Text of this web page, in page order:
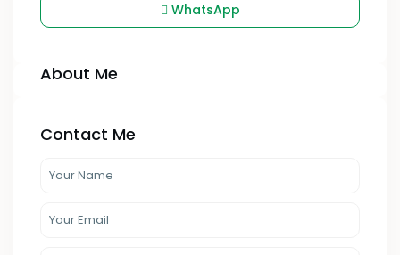
WhatsApp
About Me
Contact Me